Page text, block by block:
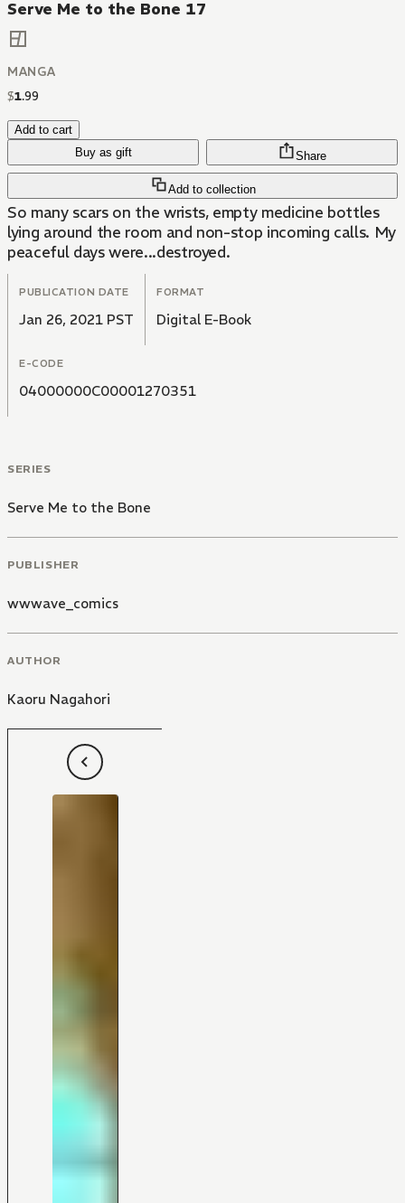
Serve Me to the Bone 17
MANGA
$1.99
Add to cart
Buy as gift
Add to collection
Share
So many scars on the wrists, empty medicine bottles
lying around the room and non-stop incoming calls. My
peaceful days were...destroyed.
PUBLICATION DATE
Jan 26, 2021 PST
FORMAT
Digital E-Book
E-CODE
04000000C00001270351
SERIES
Serve Me to the Bone
PUBLISHER
wwwave_comics
AUTHOR
Kaoru Nagahori